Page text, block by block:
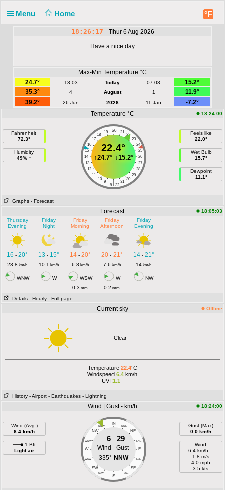
Menu Home °F
18:26:17 Thur 6 Aug 2026
Have a nice day
Max-Min Temperature °C
24.7°
13:03 Today 07:03
15.2°
35.3°
4 August 1
11.9°
39.2°
26 Jun 2026 11 Jan
-7.2°
Temperature °C
18:24:00
Fahrenheit
72.3°
Humidity
49% ↑
20
19 21
18
22
17
23
16
24
15
25
14
26
13
27
12
28
11
29
10
30
9 31
|
8 32
22.4°
↑24.7°↓15.2°
Feels like
22.0°
Wet Bulb
15.7°
Dewpoint
11.1°
Graphs - Forecast
Forecast
18:05:03
Thursday
Evening
Friday
Night
Friday
Morning
Friday
Afternoon
Friday
Evening
16 -20° 13 - 15° 14- 20° 20- 21° 14- 21°
23.8 km/h 10.1 km/h 6.8 km/h 7.6 km/h 14 km/h
WNW W WSW W
NW
-
- 0.3 mm 0.2 mm
-
Details - Hourly - Full page
Current sky Offline
Clear
Temperature 22.4°C
Windspeed 6.4 km/h
UVI 1.1
History - Airport - Earthquakes - Lightning
Wind | Gust - km/h 18:24:00
Wind (Avg )
6.4 km/h
1 Bft
Light air
N
NNW NNE
NW NE
WNW ENE
W E
WSW ESE
SW SE
SSW SSE
S
6 29
Wind
Gust
335° NNW
Gust (Max)
0.0 km/h
Wind
6.4 km/h =
1.8 m/s
4.0 mph
3.5 kts